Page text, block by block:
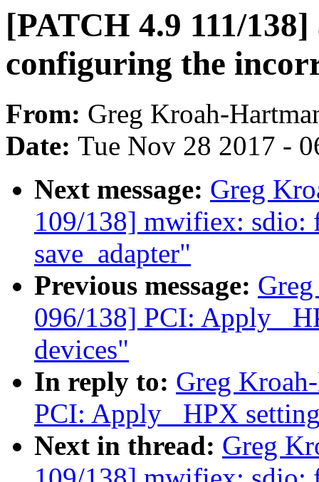
[PATCH 4.9 111/
configuring the
From: Greg Kroah-
Date: Tue Nov 28 2017 -
Next message: Greg
109/138] mwifiex: sdio:
save_adapter"
Previous message:
096/138] PCI: Apply
devices"
In reply to: Greg
PCI: Apply _HPX
Next in thread: Greg